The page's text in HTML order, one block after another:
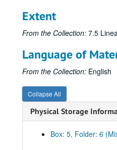
Extent
From the Collection: 7.5
Language of
From the Collection: English
Collapse All
Physical Storage
Box: 5, Folder: 6